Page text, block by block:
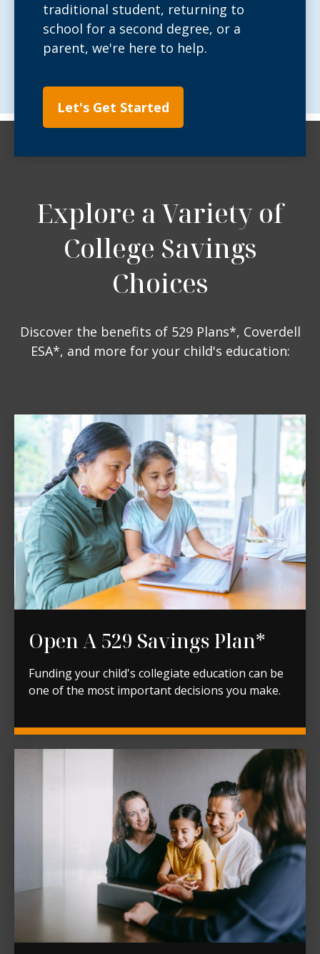
traditional student, returning to
school for a second degree, or a
parent, we're here to help.
Let's Get Started
Explore a Variety of
College Savings
Choices
Discover the benefits of 529 Plans*, Coverdell
ESA*, and more for your child's education:
Open A 529 Savings Plan*
Funding your child's collegiate education can be
one of the most important decisions you make.